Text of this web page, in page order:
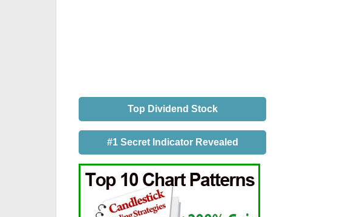
Top Dividend Stock
#1 Secret Indicator Revealed